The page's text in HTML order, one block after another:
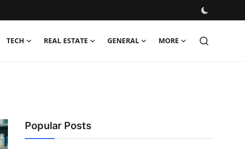
TECH REAL ESTATE GENERAL MORE
Popular Posts